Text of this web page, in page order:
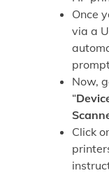
Once
via a
Now,
“
Click